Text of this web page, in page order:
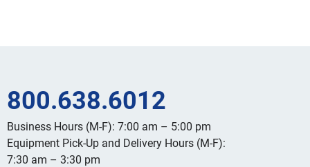
800.638.6012
Business Hours (M-F): 7:00 am – 5:00 pm
Equipment Pick-Up and Delivery Hours (M-F):
7:30 am – 3:30 pm